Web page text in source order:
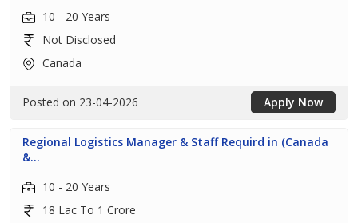
10 - 20 Years
Not Disclosed
Canada
Posted on 23-04-2026 Apply Now
Regional Logistics Manager & Staff Requird in (Canada
&...
10 - 20 Years
18 Lac To 1 Crore